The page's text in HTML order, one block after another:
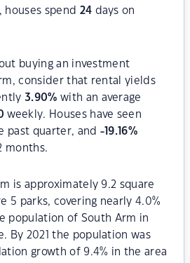
houses spend 24 days on
buying an investment
consider that rental yields
3.90% with an average
weekly. Houses have seen
past quarter, and -19.16%
months.
is approximately 9.2 square
5 parks, covering nearly 4.0%
population of South Arm in
By 2021 the population was
growth of 9.4% in the area